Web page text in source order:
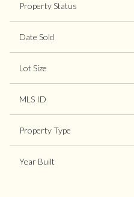
Property Status
Date Sold
Lot Size
MLS ID
Property Type
Year Built